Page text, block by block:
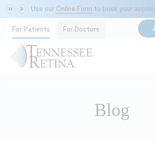
Use our Online Form to book your
For Patients For Doctors
Blog